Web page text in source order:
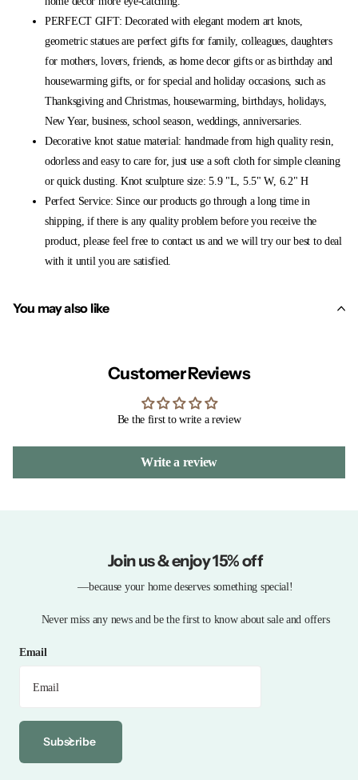
PERFECT GIFT: Decorated with elegant modern art knots,
geometric statues are perfect gifts for family, colleagues, daughters
for mothers, lovers, friends, as home decor gifts or as birthday and
housewarming gifts, or for special and holiday occasions, such as
Thanksgiving and Christmas, housewarming, birthdays, holidays,
New Year, business, school season, weddings, anniversaries.
Decorative knot statue material: handmade from high quality resin,
odorless and easy to care for, just use a soft cloth for simple cleaning
or quick dusting. Knot sculpture size: 5.9 "L, 5.5" W, 6.2" H
Perfect Service: Since our products go through a long time in
shipping, if there is any quality problem before you receive the
product, please feel free to contact us and we will try our best to deal
with it until you are satisfied.
You may also like
Customer Reviews
Be the first to write a review
Write a review
Join us & enjoy 15% off
—because your home deserves something special!
Never miss any news and be the first to know about sale and offers
Email
Subscribe